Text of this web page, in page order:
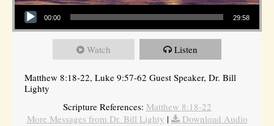
Audio Player
00:00 29:58
Watch Listen
Matthew 8:18-22, Luke 9:57-62 Guest Speaker, Dr. Bill
Lighty
Scripture References: Matthew 8:18-22
More Messages from Dr. Bill Lighty |
Download Audio